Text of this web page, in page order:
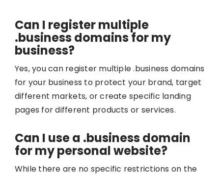
Can I register multiple
.business domains for my
business?
Yes, you can register multiple .business domains
for your business to protect your brand, target
different markets, or create specific landing
pages for different products or services.
Can I use a .business domain
for my personal website?
While there are no specific restrictions on the